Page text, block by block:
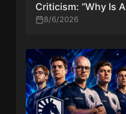
Criticism: “Why Is
Him Again?”
8/6/2026